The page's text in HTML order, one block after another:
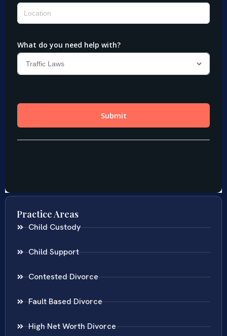
Practice Areas
Child Custody
Child Support
Contested Divorce
Fault Based Divorce
High Net Worth Divorce